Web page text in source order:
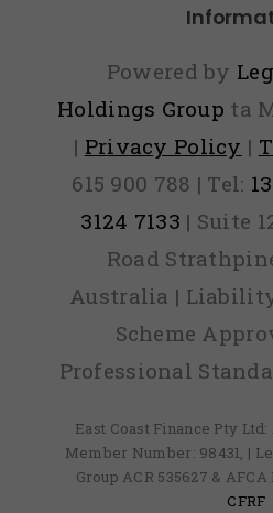
Powered by
Holdings Group ta
| Privacy Policy |
615 900 788 | Tel:
3124 7133 | Suite
Road
Australia |
Scheme
Professional
East Coast Finance Pty
Member Number: 98431, |
Group ACR 535627 &
CFRF